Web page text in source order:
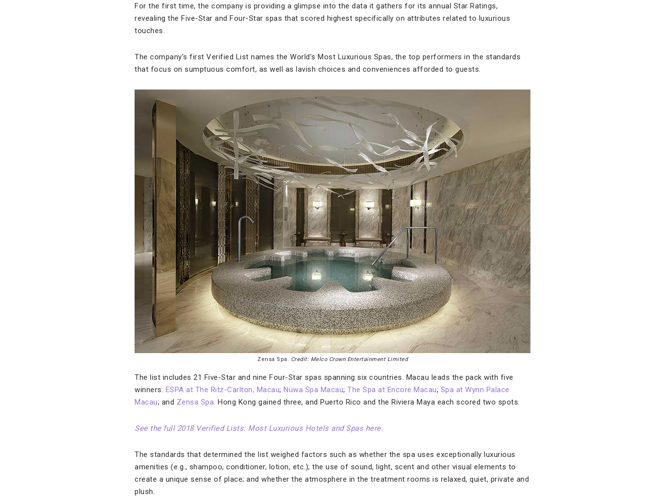
For the first time, the company is providing a glimpse into the data it gathers for its annual Star Ratings,
revealing the Five-Star and Four-Star spas that scored highest specifically on attributes related to luxurious
touches.
The company’s first Verified List names the World’s Most Luxurious Spas, the top performers in the standards
that focus on sumptuous comfort, as well as lavish choices and conveniences afforded to guests.
Zensa Spa. Credit: Melco Crown Entertainment Limited
The list includes 21 Five-Star and nine Four-Star spas spanning six countries. Macau leads the pack with five
winners: ESPA at The Ritz-Carlton, Macau; Nüwa Spa Macau; The Spa at Encore Macau; Spa at Wynn Palace
Macau; and Zensa Spa. Hong Kong gained three, and Puerto Rico and the Riviera Maya each scored two spots.
See the full 2018 Verified Lists: Most Luxurious Hotels and Spas here.
The standards that determined the list weighed factors such as whether the spa uses exceptionally luxurious
amenities (e.g., shampoo, conditioner, lotion, etc.); the use of sound, light, scent and other visual elements to
create a unique sense of place; and whether the atmosphere in the treatment rooms is relaxed, quiet, private and
plush.